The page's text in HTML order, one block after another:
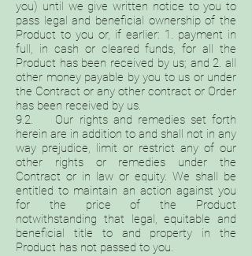
you) until we give written notice to you to
pass legal and beneficial ownership of the
Product to you or, if earlier: 1. payment in
full, in cash or cleared funds, for all the
Product has been received by us; and 2. all
other money payable by you to us or under
the Contract or any other contract or Order
has been received by us.
9.2. Our rights and remedies set forth
herein are in addition to and shall not in any
way prejudice, limit or restrict any of our
other rights or remedies under the
Contract or in law or equity. We shall be
entitled to maintain an action against you
for the price of the Product
notwithstanding that legal, equitable and
beneficial title to and property in the
Product has not passed to you.